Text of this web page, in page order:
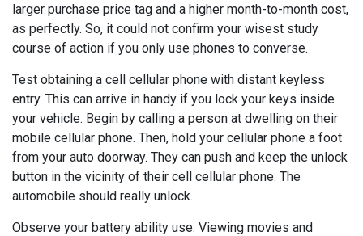
larger purchase price tag and a higher month-to-month cost,
as perfectly. So, it could not confirm your wisest study
course of action if you only use phones to converse.
Test obtaining a cell cellular phone with distant keyless
entry. This can arrive in handy if you lock your keys inside
your vehicle. Begin by calling a person at dwelling on their
mobile cellular phone. Then, hold your cellular phone a foot
from your auto doorway. They can push and keep the unlock
button in the vicinity of their cell cellular phone. The
automobile should really unlock.
Observe your battery ability use. Viewing movies and